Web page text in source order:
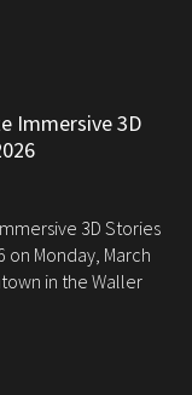
Immersive 3D
3D Stories
on Monday, March
in the Waller